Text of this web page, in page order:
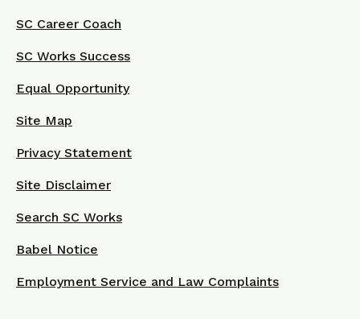
SC Career Coach
SC Works Success
Equal Opportunity
Site Map
Privacy Statement
Site Disclaimer
Search SC Works
Babel Notice
Employment Service and Law Complaints